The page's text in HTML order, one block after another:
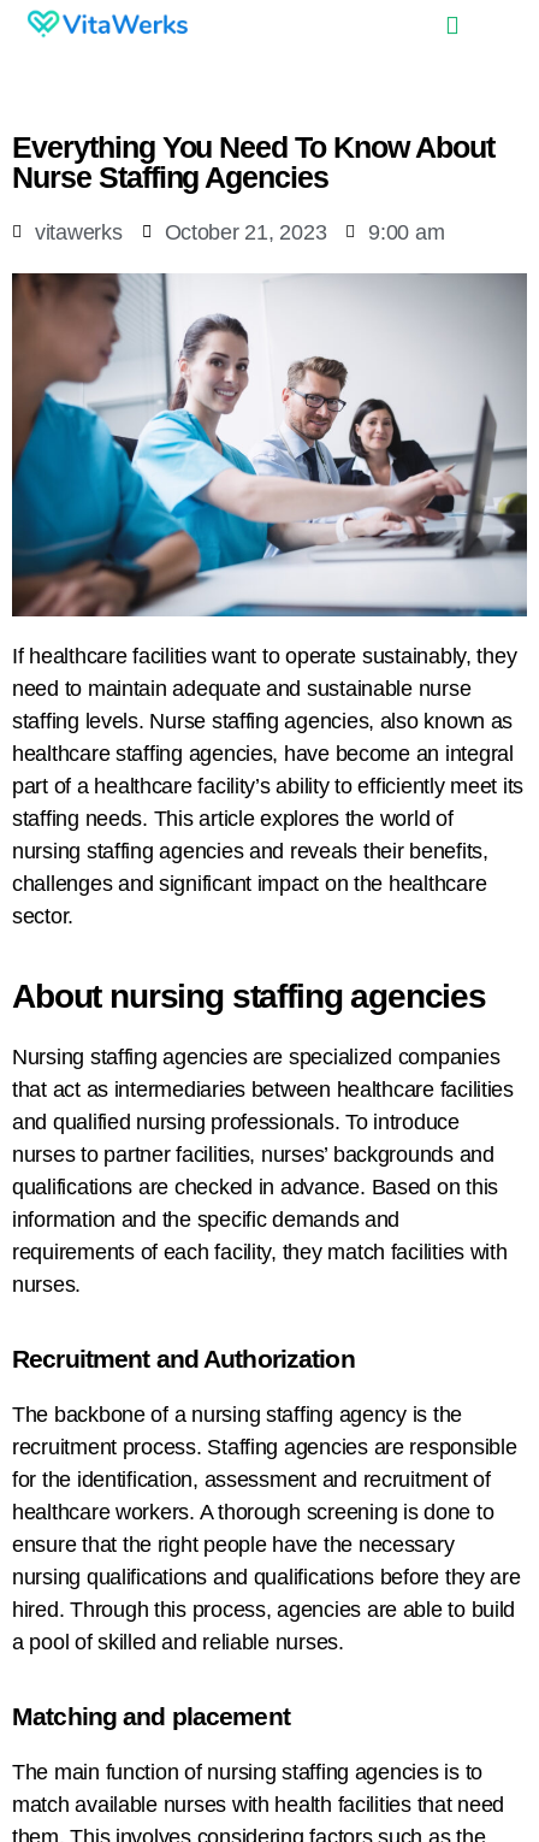
Everything You Need To Know About
Nurse Staffing Agencies
vitawerks October 21, 2023 9:00 am
If healthcarefacilitieswant to operate sustainably, they
need to maintain adequate and sustainable nurse
staffing levels. Nurse staffing agencies, also known as
healthcare staffing agencies, have become an integral
part of a healthcarefacility’s ability to efficiently meet its
staffing needs. This article explores the world of
nursing staffing agencies and reveals their benefits,
challengesand significant impact on the healthcare
sector.
About nursing staffing agencies
Nursing staffing agencies are specialized companies
that act as intermediaries between healthcare facilities
and qualified nursing professionals. To introduce
nursesto partner facilities, nurses’ backgrounds and
qualifications are checked in advance. Based on this
information and the specific demands and
requirements ofeach facility, they match facilities with
nurses.
Recruitment and Authorization
The backbone of anursing staffing agency is the
recruitment process. Staffing agencies are responsible
for the identification, assessmentand recruitment of
healthcareworkers. A thorough screening is done to
ensure that the right people have the necessary
nursing qualifications and qualificationsbefore they are
hired.Through this process, agencies are able to build
a pool of skilled and reliable nurses.
Matching and placement
The main function of nursing staffing agencies is to
match available nurses with health facilities thatneed